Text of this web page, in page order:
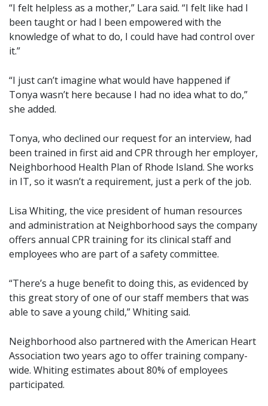
“I felt helpless as a mother,” Lara said. “I felt like had I
been taught or had I been empowered with the
knowledge of what to do, I could have had control over
it.”
“I just can’t imagine what would have happened if
Tonya wasn’t here because I had no idea what to do,”
she added.
Tonya, who declined our request for an interview, had
been trained in first aid and CPR through her employer,
Neighborhood Health Plan of Rhode Island. She works
in IT, so it wasn’t a requirement, just a perk of the job.
Lisa Whiting, the vice president of human resources
and administration at Neighborhood says the company
offers annual CPR training for its clinical staff and
employees who are part of a safety committee.
“There’s a huge benefit to doing this, as evidenced by
this great story of one of our staff members that was
able to save a young child,” Whiting said.
Neighborhood also partnered with the American Heart
Association two years ago to offer training company-
wide. Whiting estimates about 80% of employees
participated.